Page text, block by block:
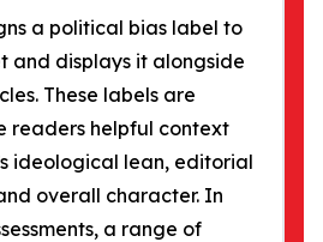
a political bias label to
and displays it alongside
These labels are
readers helpful context
ideological lean, editorial
overall character. In
a range of